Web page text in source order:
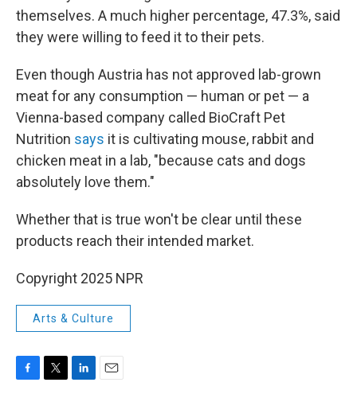
themselves. A much higher percentage, 47.3%, said
they were willing to feed it to their pets.
Even though Austria has not approved lab-grown
meat for any consumption — human or pet — a
Vienna-based company called BioCraft Pet
Nutrition says it is cultivating mouse, rabbit and
chicken meat in a lab, "because cats and dogs
absolutely love them."
Whether that is true won't be clear until these
products reach their intended market.
Copyright 2025 NPR
Arts & Culture